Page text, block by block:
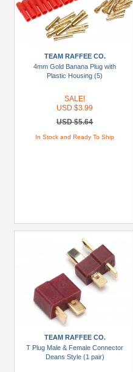
TEAM RAFFEE CO.
4mm Gold Banana Plug with
Plastic Housing (5)
SALE!
USD $3.99
USD $5.64
In Stock and Ready To Ship
TEAM RAFFEE CO.
T Plug Male & Female Connector
Deans Style (1 pair)